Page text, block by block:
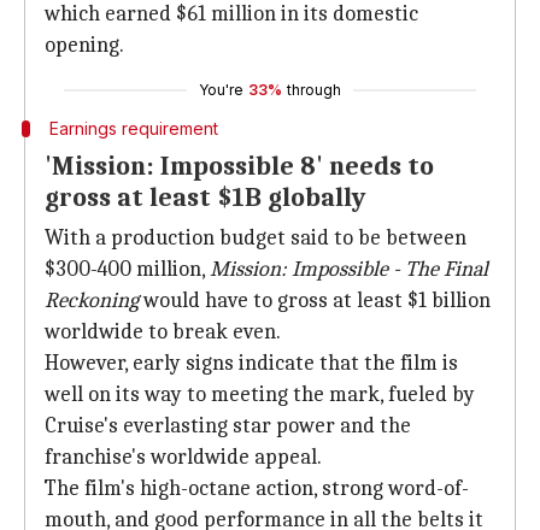
which earned $61 million in its domestic
opening.
You're 33% through
Earnings requirement
'Mission: Impossible 8' needs to
gross at least $1B globally
With a production budget said to be between
$300-400 million,Mission: Impossible - The Final
Reckoningwould have to gross at least $1 billion
worldwide to break even.
However, early signs indicate that the film is
well on its way to meeting the mark, fueled by
Cruise's everlasting star power and the
franchise's worldwide appeal.
The film's high-octane action, strong word-of-
mouth, and good performance in all the belts it